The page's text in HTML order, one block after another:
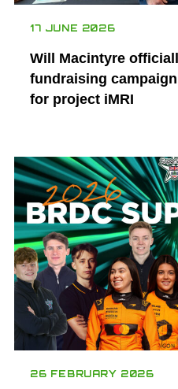
17 JUNE 2026
Will Macintyre
fundraising
for project iMRI
26 FEBRUARY 2026